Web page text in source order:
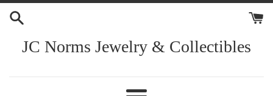
Skip
contentJC Norms Jewelry & Collectibles